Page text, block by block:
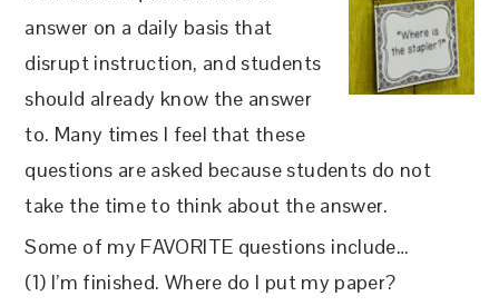
answer on a daily basis that
disrupt instruction, and students
should already know the answer
to. Many times I feel that these
questions are asked because students do not
take the time to think about the answer.
Some of my FAVORITE questions include…
(1) I’m finished. Where do I put my paper?